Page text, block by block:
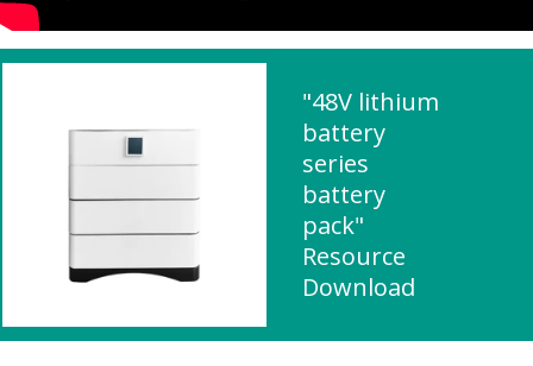
"48V lithium
battery
series
battery
pack"
Resource
Download